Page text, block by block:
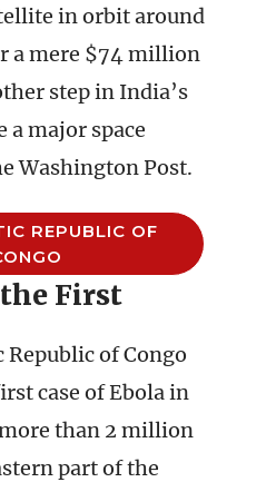
in orbit around
a mere $74 million
step in India’s
a major space
Washington Post.
REPUBLIC OF
First
of Congo
case of Ebola in
than 2 million
part of the